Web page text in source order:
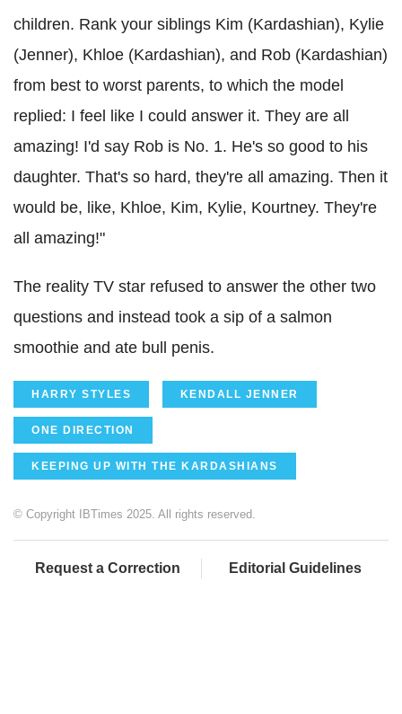
children. Rank your siblings Kim (Kardashian), Kylie
(Jenner), Khloe (Kardashian), and Rob (Kardashian)
from best to worst parents, to which the model
replied: I feel like I could answer it. They are all
amazing! I'd say Rob is No. 1. He's so good to his
daughter. That's so hard, they're all amazing. Then it
would be, like, Khloe, Kim, Kylie, Kourtney. They're
all amazing!"
The reality TV star refused to answer the other two
questions and instead took a sip of a salmon
smoothie and ate bull penis.
HARRY STYLES KENDALL JENNER
ONE DIRECTION
KEEPING UP WITH THE KARDASHIANS
© Copyright IBTimes 2025. All rights reserved.
Request a Correction Editorial Guidelines